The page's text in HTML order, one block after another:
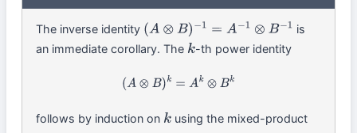
The inverse identity (A⊗B) −1= A− 1⊗ B−
is
an immediate corollary. The k-th power identity
(A ⊗B)k=Ak⊗ Bk
follows by induction on kusing the mixed-product